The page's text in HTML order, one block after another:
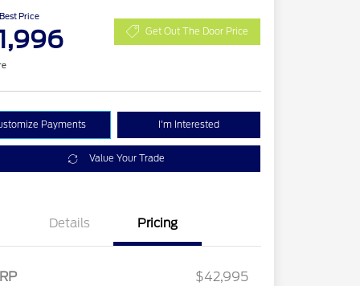
Price
Get Out The Door Price
Payments I'm Interested
Value Your Trade
Details Pricing
$42,995